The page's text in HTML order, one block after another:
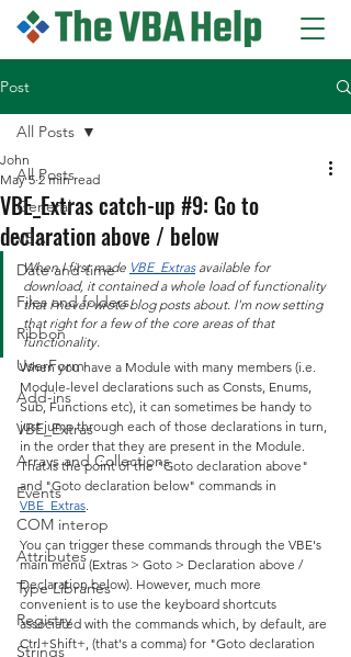
Post
All Posts
General
VBA
Date and time
Files and folders
Ribbon
UserForm
Add-ins
VBE_Extras
Arrays and Collections
Events
COM interop
Attributes
Type Libraries
Registry
Strings
All Posts
VBE_Extras catch-up #9: Go to
declaration above / below
John
May 5 2 min read
When I first made VBE_Extras available for
download, it contained a whole load of functionality
that I never wrote blog posts about. I'm now setting
that right for a few of the core areas of that
functionality.
When you have a Module with many members (i.e.
Module-level declarations such as Consts, Enums,
Sub, Functions etc), it can sometimes be handy to
just jump through each of those declarations in turn,
in the order that they are present in the Module.
That is the point of the "Goto declaration above"
and "Goto declaration below" commands in
VBE_Extras.
You can trigger these commands through the VBE's
main menu (Extras > Goto > Declaration above /
Declaration below). However, much more
convenient is to use the keyboard shortcuts
associated with the commands which, by default, are
Ctrl+Shift+, (that's a comma) for "Goto declaration